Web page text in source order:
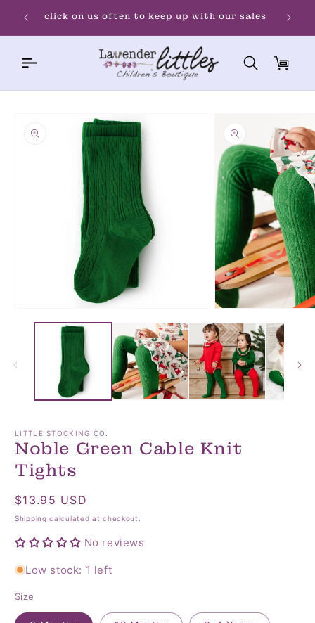
contentclick on us often to keep up with our sales
Cart
information
media
media
2
in
modal
LITTLE STOCKING CO.
Noble Green Cable Knit
Tights
Regular
price
$13.95 USD
Shipping calculated at checkout.
No reviews
Low stock: 1 left
Size